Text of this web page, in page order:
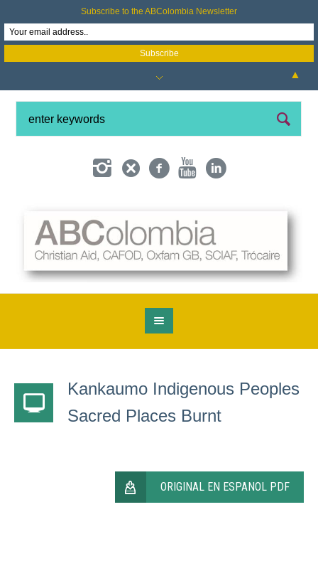
Kankaumo Indigenous Peoples
Sacred Places Burnt
ORIGINAL EN ESPANOL PDF
Subscribe to the ABColombia Newsletter
▲